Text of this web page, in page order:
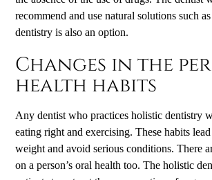
recommend and use natural solutions such
dentistry is also an option.
Changes in the
health habits
Any dentist who practices holistic dentistry
eating right and exercising. These habits
weight and avoid serious conditions. There
on a person’s oral health too. The holistic